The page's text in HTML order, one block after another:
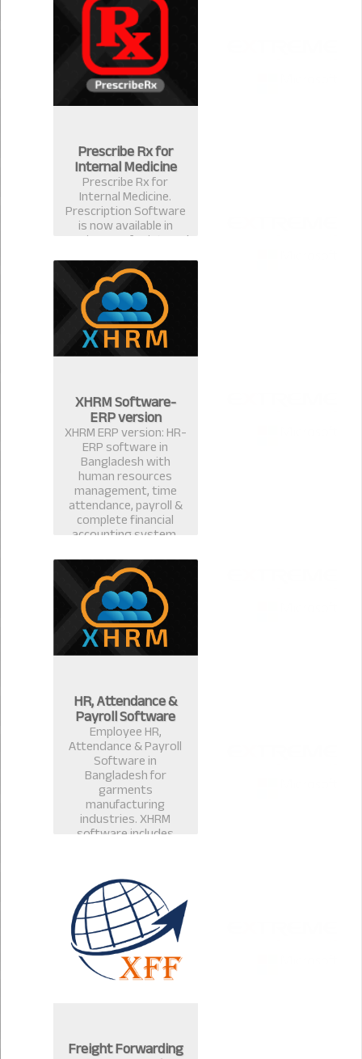
for ophthalmologists &
eye surgeons in
Bangladesh.
Prescribe Rx for
Internal Medicine
Prescribe Rx for
Internal Medicine.
Prescription Software
is now available in
version 2.0.1 for internal
medicine specialist.
XHRM Software-
ERP version
XHRM ERP version: HR-
ERP software in
Bangladesh with
human resources
management, time
attendance, payroll &
complete financial
accounting system.
HR, Attendance &
Payroll Software
Employee HR,
Attendance & Payroll
Software in
Bangladesh for
garments
manufacturing
industries. XHRM
software includes
management, leave
management in
Bangladesh.
Freight Forwarding